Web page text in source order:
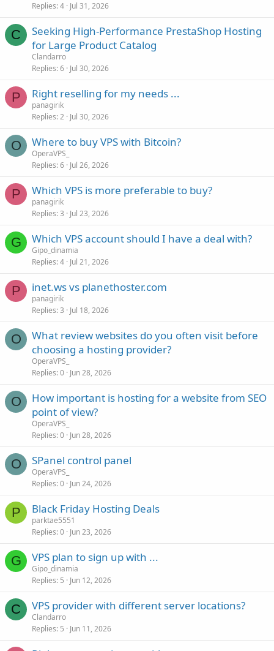
Replies 4 Jul 31, 2026
C
Seeking High-Performance PrestaShop Hosting
for Large Product Catalog
Clandarro
Replies 6 Jul 30, 2026
P Right reselling for my needs ...
panagirik
Replies 2 Jul 30, 2026
O Where to buy VPS with Bitcoin?
OperaVPS_
Replies 6 Jul 26, 2026
P Which VPS is more preferable to buy?
panagirik
Replies 3 Jul 23, 2026
G Which VPS account should I have a deal with?
Gipo_dinamia
Replies 4 Jul 21, 2026
P inet.ws vs planethoster.com
panagirik
Replies 3 Jul 18, 2026
O
What review websites do you often visit before
choosing a hosting provider?
OperaVPS_
Replies 0 Jun 28, 2026
O
How important is hosting for a website from SEO
point of view?
OperaVPS_
Replies 0 Jun 28, 2026
O SPanel control panel
OperaVPS_
Replies 0 Jun 24, 2026
P Black Friday Hosting Deals
parktae5551
Replies 0 Jun 23, 2026
G VPS plan to sign up with ...
Gipo_dinamia
Replies 5 Jun 12, 2026
C VPS provider with different server locations?
Clandarro
Replies 5 Jun 11, 2026